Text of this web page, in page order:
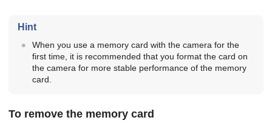
Hint
When you use a memory card with the camera for the
first time, it is recommended that you format the card on
the camera for more stable performance of the memory
card.
To remove the memory card